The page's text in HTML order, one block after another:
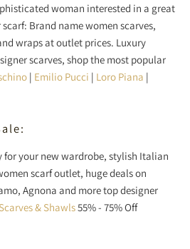
woman interested in a great
Brand name women scarves,
wraps at outlet prices. Luxury
scarves, shop the most popular
| Emilio Pucci | Loro Piana |
for your new wardrobe, stylish Italian
scarf outlet, huge deals on
Agnona and more top designer
& Shawls55% - 75% Off